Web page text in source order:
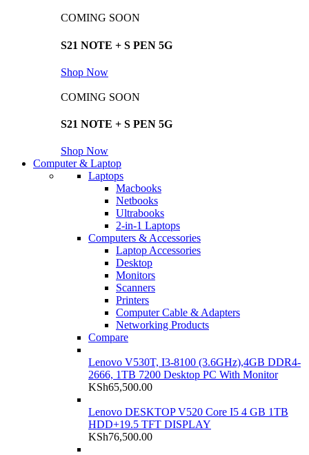
COMING SOON
S21 NOTE + S PEN 5G
Shop Now
COMING SOON
S21 NOTE + S PEN 5G
Shop Now
Computer & Laptop
Laptops
Macbooks
Netbooks
Ultrabooks
2-in-1 Laptops
Computers & Accessories
Laptop Accessories
Desktop
Monitors
Scanners
Printers
Computer Cable & Adapters
Networking Products
Compare
Lenovo V530T, I3-8100 (3.6GHz),4GB DDR4-
2666, 1TB 7200 Desktop PC With Monitor
KSh65,500.00
Lenovo DESKTOP V520 Core I5 4 GB 1TB
HDD+19.5 TFT DISPLAY
KSh76,500.00